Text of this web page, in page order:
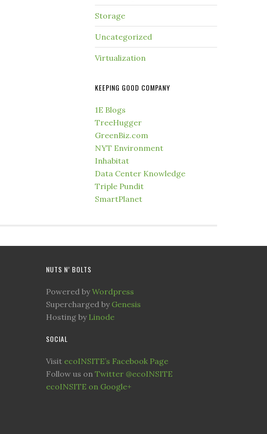
Storage
Uncategorized
Virtualization
KEEPING GOOD COMPANY
1E Blogs
TreeHugger
GreenBiz.com
NYT Environment
Inhabitat
Data Center Knowledge
Triple Pundit
SmartPlanet
NUTS N’ BOLTS
Powered byWordpress
Supercharged by Genesis
Hosting by Linode
SOCIAL
Visit ecoINSITE’s Facebook Page
Follow us on Twitter @ecoINSITE
ecoINSITE on Google+